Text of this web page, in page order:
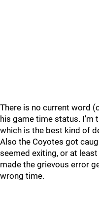
There is no current word
his game time status. I'm
which is the best kind of
Also the Coyotes got
seemed exiting, or at
made the grievous error
wrong time.